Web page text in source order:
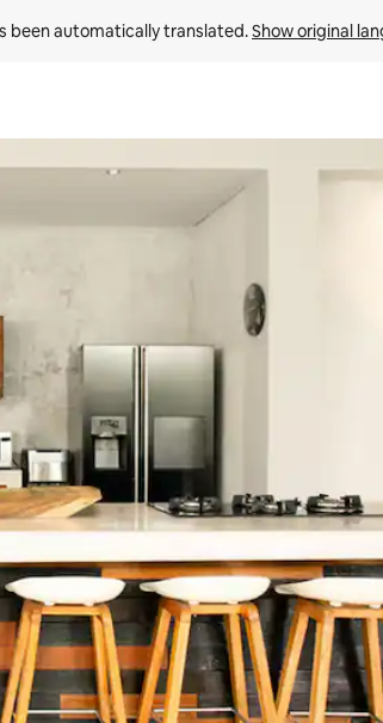
been automatically translated. Show original
or explore by touch or swipe gestures.